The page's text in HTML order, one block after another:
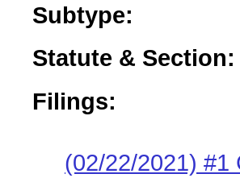
Subtype:
Statute & Section:
Filings:
(02/22/2021) #1